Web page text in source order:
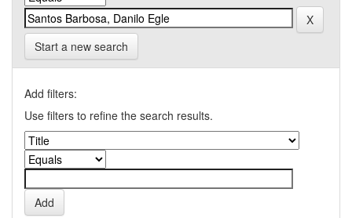
Start a new search
Add filters:
Use filters to refine the search results.